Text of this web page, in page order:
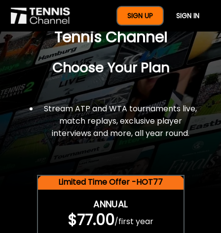
SIGN UP SIGN IN
$77 For A Full Year Of
Tennis Channel
Choose Your Plan
Stream ATP and WTA tournaments live,
match replays, exclusive player
interviews and more, all year round.
Limited Time Offer -HOT77
ANNUAL
$77.00/first year